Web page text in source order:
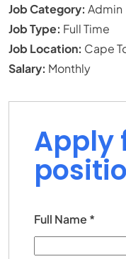
Job Category: Admin
Job Type: Full Time
Job Location: Cape
Salary: Monthly
Apply
Full Name *